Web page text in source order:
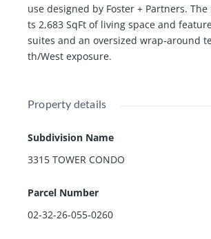
use designed by Foster + Partners.
ts 2,683 SqFt of living space and
suites and an oversized wrap-around
th/West exposure.
Property details
Subdivision Name
3315 TOWER CONDO
Parcel Number
02-32-26-055-0260